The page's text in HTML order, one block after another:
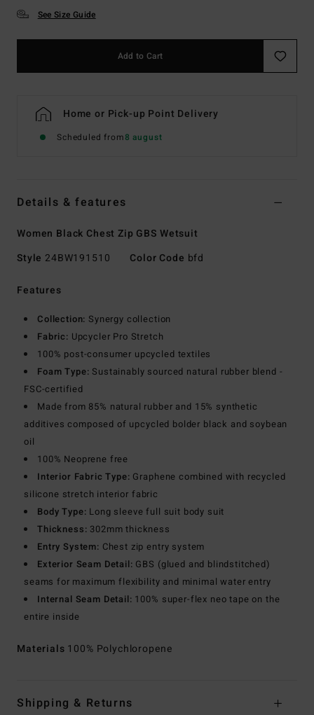
See Size Guide
Add to Cart
Home or Pick-up Point Delivery
Scheduled from8 august
Details & features
Women Black Chest Zip GBS Wetsuit
Style 24BW191510 Color Code bfd
Features
Collection: Synergy collection
Fabric: Upcycler Pro Stretch
100% post-consumer upcycled textiles
Foam Type: Sustainably sourced natural rubber blend -
FSC-certified
Made from 85% natural rubber and 15% synthetic
additives composed of upcycled bolder black and soybean
oil
100% Neoprene free
Interior Fabric Type: Graphene combined with recycled
silicone stretch interior fabric
Body Type: Long sleeve full suit body suit
Thickness: 302mm thickness
Entry System: Chest zip entry system
Exterior Seam Detail: GBS (glued and blindstitched)
seams for maximum flexibility and minimal water entry
Internal Seam Detail: 100% super-flex neo tape on the
entire inside
Materials 100% Polychloropene
Shipping & Returns